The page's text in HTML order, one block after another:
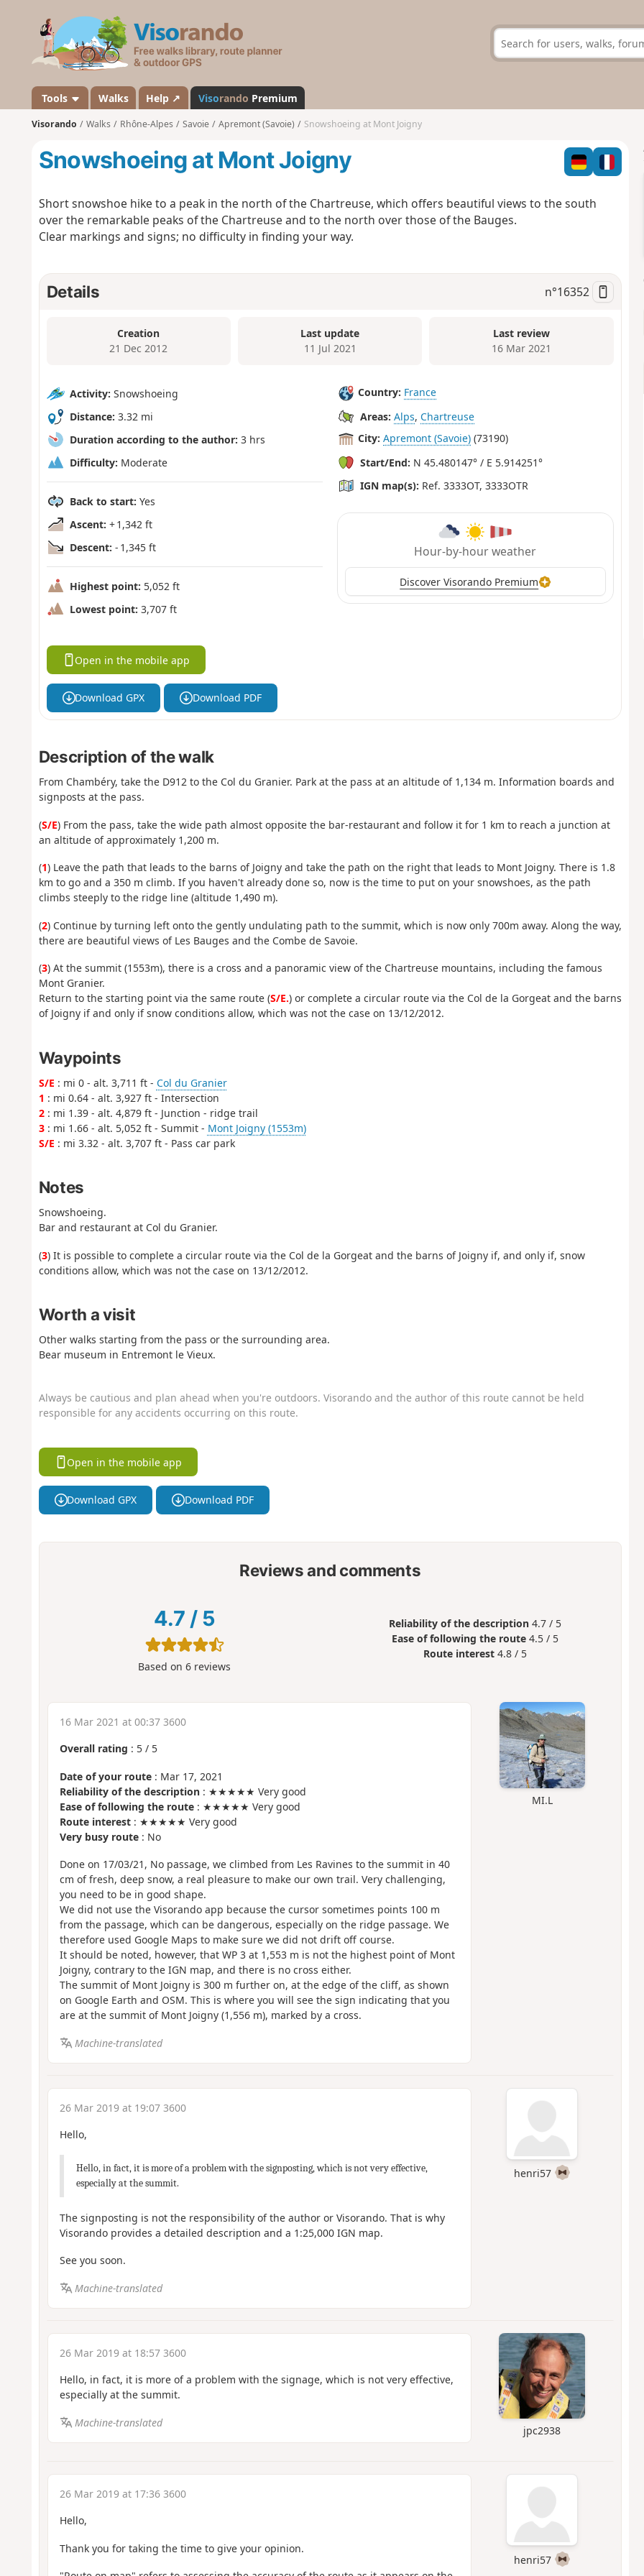
s
a
n
d
Tools Walks Help ↗ Visorando Premium
Visorando Walks Rhône-Alpes Savoie Apremont (Savoie) Snowshoeing at Mont Joigny
Snowshoeing at Mont Joigny
Short snowshoe hike to a peak in the north of the Chartreuse, which offers beautiful views to the south
over the remarkable peaks of the Chartreuse and to the north over those of the Bauges.
Clear markings and signs; no difficulty in finding your way.
Details n°16352
Creation
21 Dec 2012
Last update
11 Jul 2021
Last review
16 Mar 2021
Activity: Snowshoeing
Distance: 3.32 mi
Duration according to the author: 3 hrs
Difficulty: Moderate
Back to start: Yes
Ascent: + 1,342 ft
Descent: - 1,345 ft
Highest point: 5,052 ft
Lowest point: 3,707 ft
Country: France
Areas: Alps, Chartreuse
City: Apremont (Savoie) (73190)
Start/End: N 45.480147° / E 5.914251°
IGN map(s): Ref. 3333OT, 3333OTR
Hour-by-hour weather
Discover Visorando Premium
Open in the mobile app
Download GPX Download PDF
Description of the walk
From Chambéry, take the D912 to the Col du Granier. Park at the pass at an altitude of 1,134 m. Information boards and
signposts at the pass.
(S/E) From the pass, take the wide path almost opposite the bar-restaurant and follow it for 1 km to reach a junction at
an altitude of approximately 1,200 m.
(1) Leave the path that leads to the barns of Joigny and take the path on the right that leads to Mont Joigny. There is 1.8
km to go and a 350 m climb. If you haven't already done so, now is the time to put on your snowshoes, as the path
climbs steeply to the ridge line (altitude 1,490 m).
(2) Continue by turning left onto the gently undulating path to the summit, which is now only 700m away. Along the way,
there are beautiful views of Les Bauges and the Combe de Savoie.
(3) At the summit (1553m), there is a cross and a panoramic view of the Chartreuse mountains, including the famous
Mont Granier.
Return to the starting point via the same route (S/E.) or complete a circular route via the Col de la Gorgeat and the barns
of Joigny if and only if snow conditions allow, which was not the case on 13/12/2012.
Waypoints
S/E : mi 0 - alt. 3,711 ft - Col du Granier
1 : mi 0.64 - alt. 3,927 ft - Intersection
2: mi 1.39 - alt. 4,879 ft - Junction - ridge trail
3: mi 1.66 - alt. 5,052 ft - Summit - Mont Joigny (1553m)
S/E : mi 3.32 - alt. 3,707 ft - Pass car park
Notes
Snowshoeing.
Bar and restaurant at Col du Granier.
(3) It is possible to complete a circular route via the Col de la Gorgeat and the barns of Joigny if, and only if, snow
conditions allow, which was not the case on 13/12/2012.
Worth a visit
Other walks starting from the pass or the surrounding area.
Bear museum in Entremont le Vieux.
Always be cautious and plan ahead when you're outdoors. Visorando and the author of this route cannot be held
responsible for any accidents occurring on this route.
Open in the mobile app
Download GPX Download PDF
Reviews and comments
4.7 / 5
Based on6 reviews
Reliability of the description 4.7 / 5
Ease of following the route 4.5 / 5
Route interest 4.8 / 5
MI.L
16 Mar 2021 at 00:37 3600
Overall rating : 5/ 5
Date of your route: Mar 17, 2021
Reliability of the description: ★★★★★ Very good
Ease of following the route: ★★★★★ Very good
Route interest: ★★★★★ Very good
Very busy route: No
Done on 17/03/21, No passage, we climbed from Les Ravines to the summit in 40
cm of fresh, deep snow, a real pleasure to make our own trail. Very challenging,
you need to be in good shape.
We did not use the Visorando app because the cursor sometimes points 100 m
from the passage, which can be dangerous, especially on the ridge passage. We
therefore used Google Maps to make sure we did not drift off course.
It should be noted, however, that WP 3 at 1,553 m is not the highest point of Mont
Joigny, contrary to the IGN map, and there is no cross either.
The summit of Mont Joigny is 300 m further on, at the edge of the cliff, as shown
on Google Earth and OSM. This is where you will see the sign indicating that you
are at the summit of Mont Joigny (1,556 m), marked by a cross.
Machine-translated
henri57
26 Mar 2019 at 19:07 3600
Hello,
Hello, in fact, it is more of a problem with the signposting, which is not very effective,
especially at the summit.
The signposting is not the responsibility of the author or Visorando. That is why
Visorando provides a detailed description and a 1:25,000 IGN map.
See you soon.
Machine-translated
jpc2938
26 Mar 2019 at 18:57 3600
Hello, in fact, it is more of a problem with the signage, which is not very effective,
especially at the summit.
Machine-translated
henri57
26 Mar 2019 at 17:36 3600
Hello,
Thank you for taking the time to give your opinion.